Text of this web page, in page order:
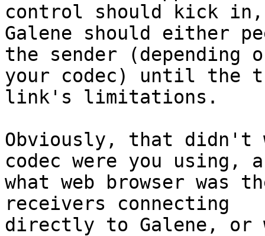
control should kick in,
Galene should either
the sender (depending
your codec) until
link's limitations.
Obviously, that didn't
codec were you using,
what web browser was
receivers connecting
directly to Galene, or